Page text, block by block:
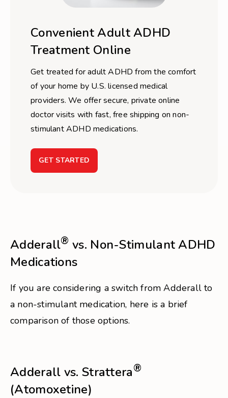
Convenient Adult ADHD
Treatment Online
Get treated for adult ADHD from the comfort
of your home by U.S. licensed medical
providers. We offer secure, private online
doctor visits with fast, free shipping on non-
stimulant ADHD medications.
GET STARTED
Adderall® vs. Non-Stimulant ADHD
Medications
If you are considering a switch from Adderall to
a non-stimulant medication, here is a brief
comparison of those options.
Adderall vs. Strattera®
(Atomoxetine)